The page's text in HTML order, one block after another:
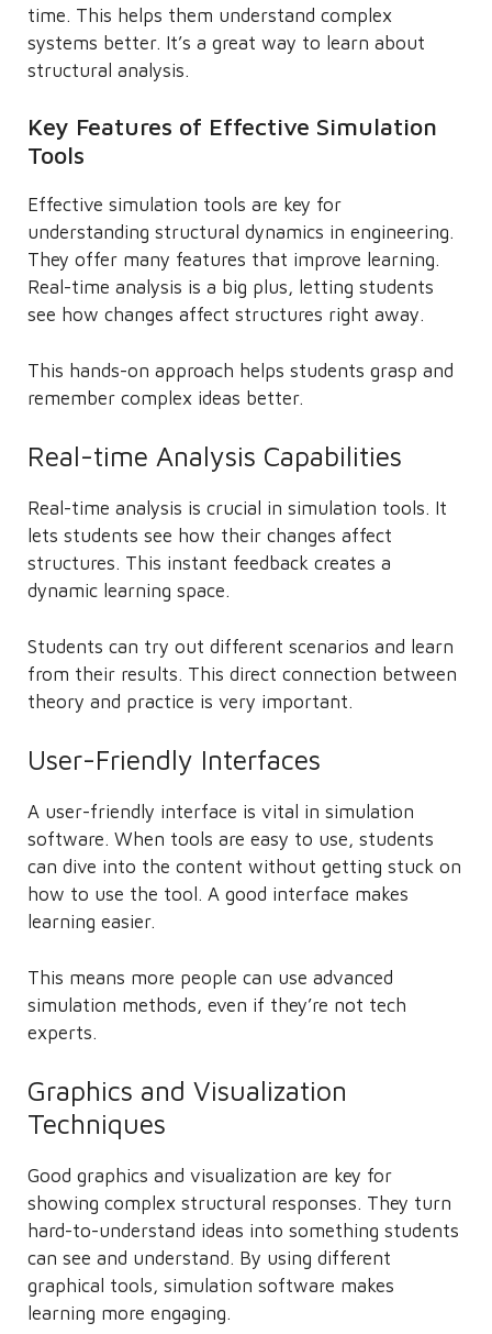
time. This helps them understand complex
systems better. It’s a great way to learn about
structural analysis.
Key Features of Effective Simulation
Tools
Effective simulation tools are key for
understanding structural dynamics in engineering.
They offer many features that improve learning.
Real-time analysis is a big plus, letting students
see how changes affect structures right away.
This hands-on approach helps students grasp and
remember complex ideas better.
Real-time Analysis Capabilities
Real-time analysis is crucial in simulation tools. It
lets students see how their changes affect
structures. This instant feedback creates a
dynamic learning space.
Students can try out different scenarios and learn
from their results. This direct connection between
theory and practice is very important.
User-Friendly Interfaces
A user-friendly interface is vital in simulation
software. When tools are easy to use, students
can dive into the content without getting stuck on
how to use the tool. A good interface makes
learning easier.
This means more people can use advanced
simulation methods, even if they’re not tech
experts.
Graphics and Visualization
Techniques
Good graphics and visualization are key for
showing complex structural responses. They turn
hard-to-understand ideas into something students
can see and understand. By using different
graphical tools, simulation software makes
learning more engaging.